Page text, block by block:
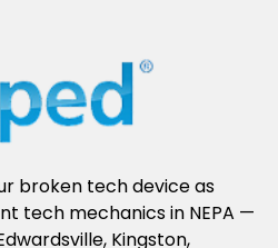
broken tech device as
tech mechanics in NEPA —
Kingston,